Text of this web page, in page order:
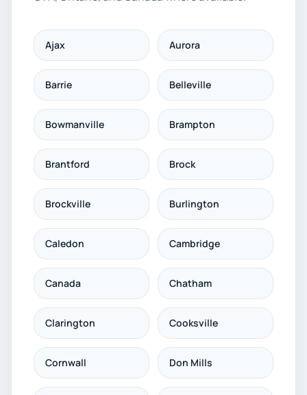
Ajax Aurora
Barrie Belleville
Bowmanville Brampton
Brantford Brock
Brockville Burlington
Caledon Cambridge
Canada Chatham
Clarington Cooksville
Cornwall Don Mills